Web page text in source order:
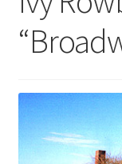
News/Blog